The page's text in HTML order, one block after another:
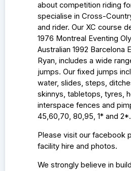
about competition riding
specialise in Cross-
and rider. Our XC course
1976 Montreal Eventing
Australian 1992 Barcelona
Ryan, includes a wide
jumps. Our fixed jumps
water, slides, steps,
skinnys, tabletops, tyres,
interspace fences and
45,60,70, 80,95, 1* and 2*.
Please visit our facebook
facility hire and photos.
We strongly believe in